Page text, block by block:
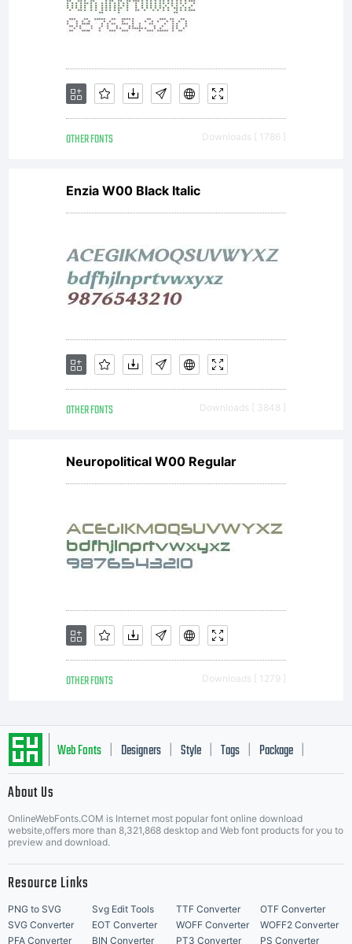
OTHER FONTS Downloads [ 1786 ]
Enzia W00 Black Italic
OTHER FONTS Downloads [ 3848 ]
Neuropolitical W00 Regular
OTHER FONTS Downloads [ 1279 ]
Web Fonts Designers Style Tags Package
About Us
OnlineWebFonts.COM is Internet most popular font online download
website,offers more than 8,321,868 desktop and Web font products for you to
preview and download.
Resource Links
PNG to SVG Svg Edit Tools TTF Converter
OTF Converter
SVG Converter
EOT Converter WOFF Converter
WOFF2 Converter
PFA Converter
BIN Converter PT3 Converter PS Converter